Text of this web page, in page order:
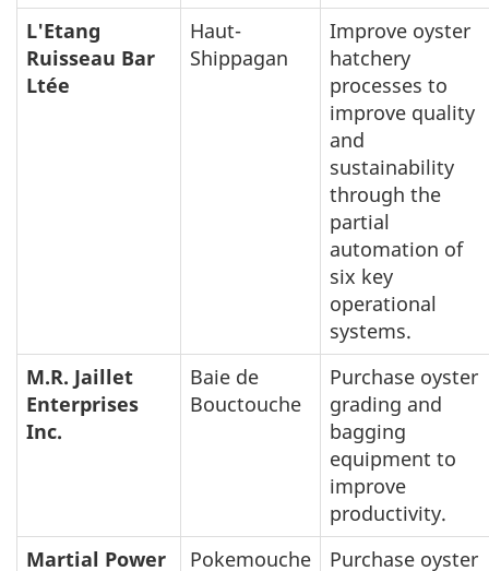
L'Etang
Ruisseau Bar
Ltée
Haut-
Shippagan
Improve oyster
hatchery
processes to
improve quality
and
sustainability
through the
partial
automation of
six key
operational
systems.
M.R. Jaillet
Enterprises
Inc.
Baie de
Bouctouche
Purchase oyster
grading and
bagging
equipment to
improve
productivity.
Martial Power
Pokemouche Purchase oyster